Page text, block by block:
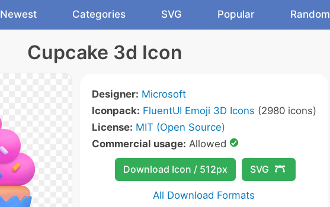
Newest Categories SVG Popular Random
Cupcake 3d Icon
Designer: Microsoft
Iconpack: FluentUI Emoji 3D Icons (2980 icons)
License: MIT (Open Source)
Commercial usage: Allowed
Download Icon / 512px SVG
All Download Formats